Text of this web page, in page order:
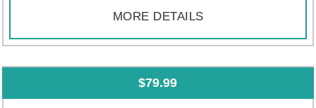
MORE DETAILS
$79.99